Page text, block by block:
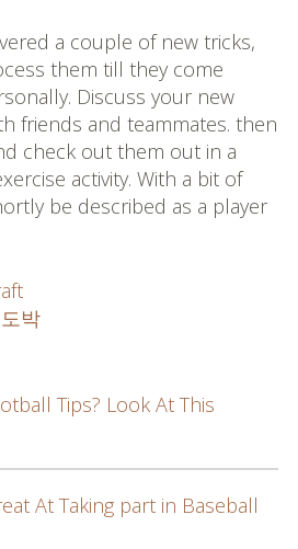
a couple of new tricks,
them till they come
Discuss your new
friends and teammates. then
check out them out in a
activity. With a bit of
be described as a player
박
Tips? Look At This
At Taking part in Baseball